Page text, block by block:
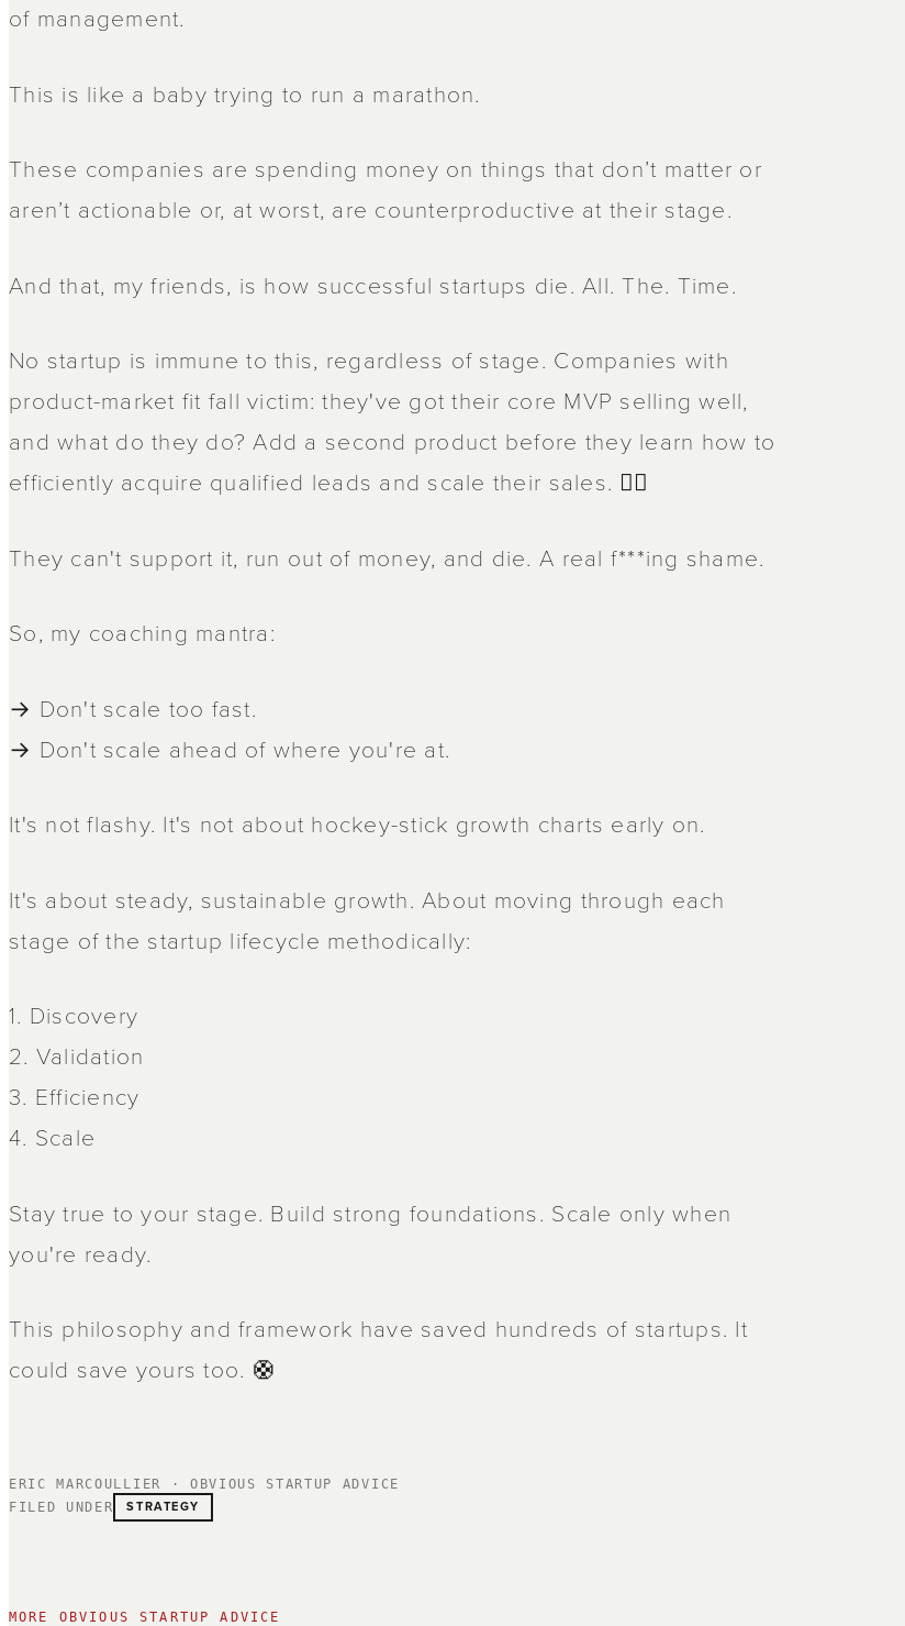
of management.
This is like a baby trying to run a marathon.
These companies are spending money on things that don’t matter or
aren’t actionable or, at worst, are counterproductive at their stage.
And that, my friends, is how successful startups die. All. The. Time.
No startup is immune to this, regardless of stage. Companies with
product-market fit fall victim: they've got their core MVP selling well,
and what do they do? Add a second product before they learn how to
efficiently acquire qualified leads and scale their sales. 🤦‍♂️
They can't support it, run out of money, and die. A real f***ing shame.
So, my coaching mantra:
→ Don't scale too fast.
→ Don't scale ahead of where you're at.
It's not flashy. It's not about hockey-stick growth charts early on.
It's about steady, sustainable growth. About moving through each
stage of the startup lifecycle methodically:
1. Discovery
2. Validation
3. Efficiency
4. Scale
Stay true to your stage. Build strong foundations. Scale only when
you're ready.
This philosophy and framework have saved hundreds of startups. It
could save yours too. 🛟
ERIC MARCOULLIER · OBVIOUS STARTUP ADVICE
FILED UNDER
STRATEGY
MORE OBVIOUS STARTUP ADVICE